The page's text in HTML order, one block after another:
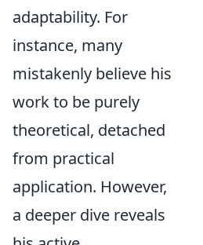
adaptability. For
instance, many
mistakenly believe his
work to be purely
theoretical, detached
from practical
application. However,
a deeper dive reveals